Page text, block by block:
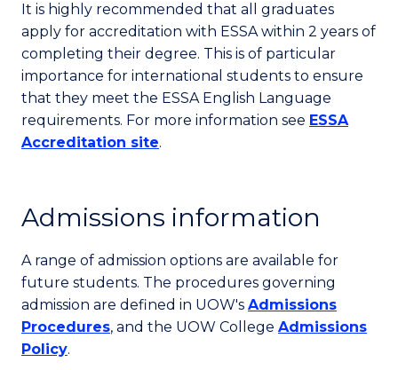
It is highly recommended that all graduates
apply for accreditation with ESSA within 2 years of
completing their degree. This is of particular
importance for international students to ensure
that they meet the ESSA English Language
requirements. For more information see ESSA
Accreditation site.
Admissions information
A range of admission options are available for
future students. The procedures governing
admission are defined in UOW's Admissions
Procedures, and the UOW College Admissions
Policy.